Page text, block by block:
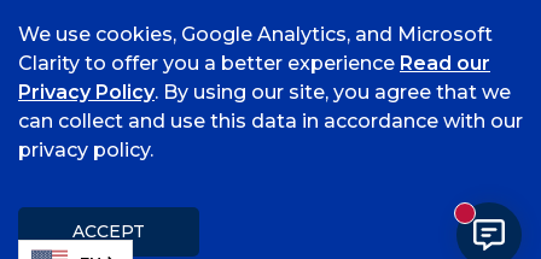
©
2026 University of Arkansas - Fort Smith
Title IX
We use cookies, Google Analytics, and Microsoft
Clarity to offer you a better experience Read our
Privacy Policy. By using our site, you agree that we
can collect and use this data in accordance with our
privacy policy.
ACCEPT New